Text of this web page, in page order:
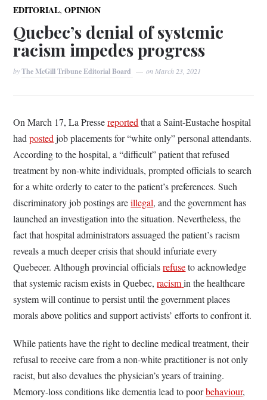
EDITORIAL,OPINION
Quebec’s denial of systemic
racism impedes progress
byThe McGill Tribune Editorial Board on March 23, 2021
On March 17, La Presse reported that a Saint-Eustache hospital
hadposted job placements for “white only” personal attendants.
According to the hospital, a “difficult” patient that refused
treatment by non-white individuals, prompted officials to search
for a white orderly to cater to the patient’s preferences. Such
discriminatory job postings areillegal, and the government has
launched an investigation into the situation. Nevertheless, the
fact that hospital administrators assuaged the patient’s racism
reveals a much deeper crisis that should infuriate every
Quebecer. Although provincial officialsrefuseto acknowledge
that systemic racism exists in Quebec,racism in the healthcare
system will continue to persist until the government places
morals above politics and support activists’ efforts to confront it.
While patients have the right to decline medical treatment, their
refusal to receive care from a non-white practitioner is not only
racist, but also devalues the physician’s years of training.
Memory-loss conditions like dementia lead to poorbehaviour,